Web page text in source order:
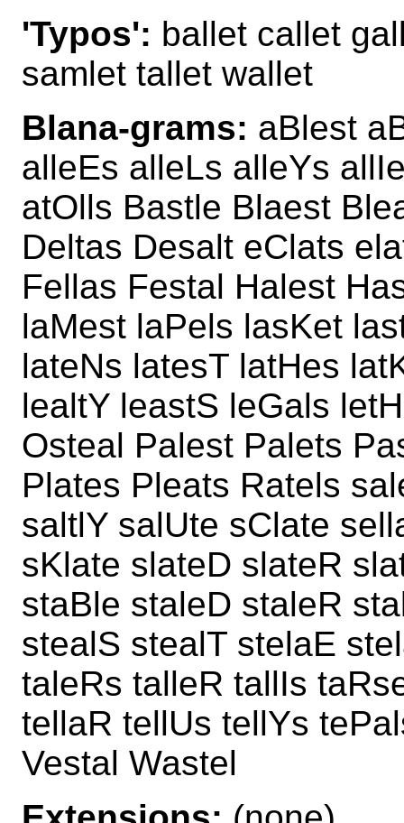
'Typos': ballet callet
samlet tallet wallet
Blana-grams: aBlest
alleEs alleLs alleYs
atOlls Bastle Blaest
Deltas Desalt eClats
Fellas Festal Halest
laMest laPels lasKet
lateNs latesT latHes
lealtY leastS leGals
Osteal Palest Palets
Plates Pleats Ratels
saltlY salUte sClate
sKlate slateD slateR
staBle staleD staleR
stealS stealT stelaE
taleRs talleR tallIs
tellaR tellUs tellYs
Vestal Wastel